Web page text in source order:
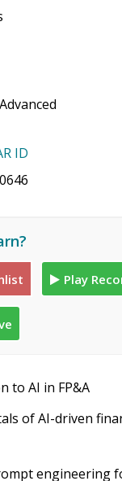
ID
Play
to AI in FP&A
of AI-driven
engineering